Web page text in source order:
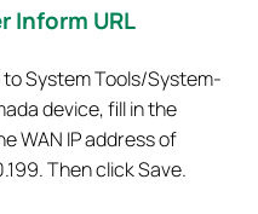
Inform URL
System Tools/System-
device, fill in the
WAN IP address of
Then click Save.